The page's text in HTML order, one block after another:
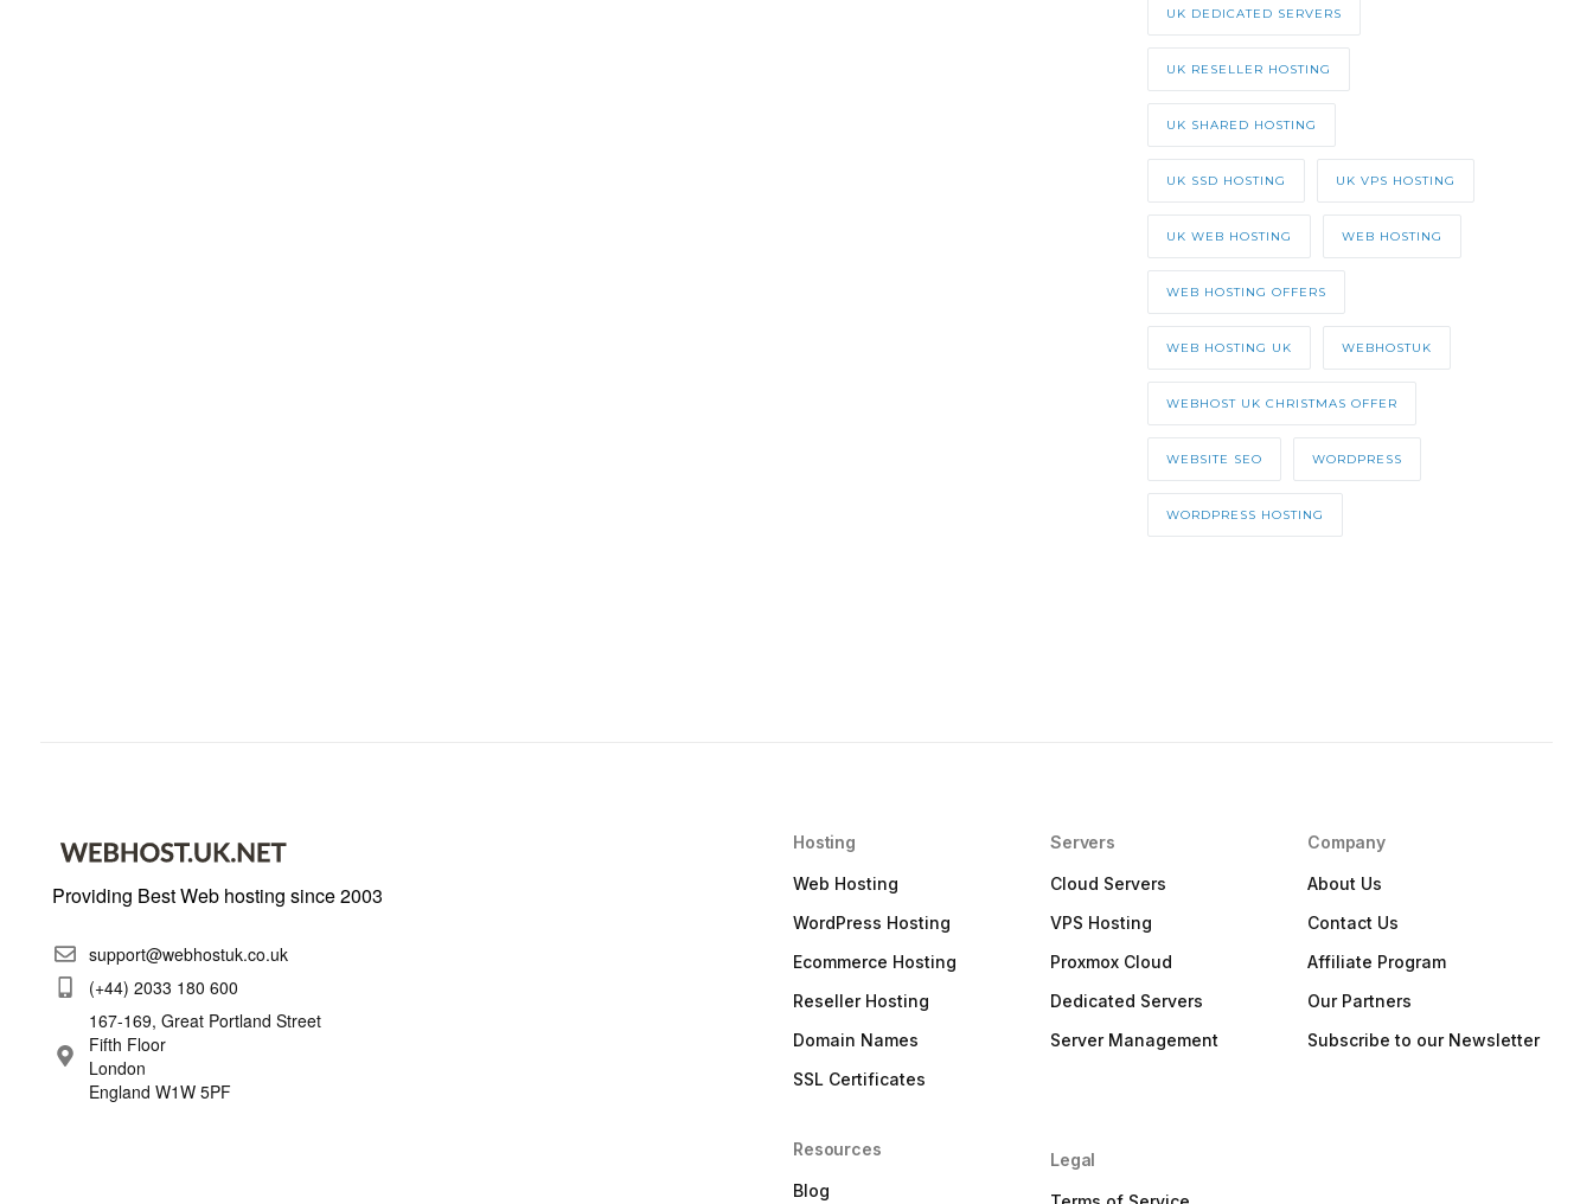
UK DEDICATED SERVERS
UK RESELLER HOSTING
UK SHARED HOSTING
UK SSD HOSTING UK VPS HOSTING
UK WEB HOSTING WEB HOSTING
WEB HOSTING OFFERS
WEB HOSTING UK WEBHOSTUK
WEBHOST UK CHRISTMAS OFFER
WEBSITE SEO WORDPRESS
WORDPRESS HOSTING
Providing Best Web hosting since 2003
support@webhostuk.co.uk
(+44) 2033 180 600
167-169, Great Portland Street
Fifth Floor
London
England W1W 5PF
Hosting
Web Hosting
WordPress Hosting
Ecommerce Hosting
Reseller Hosting
Domain Names
SSL Certificates
Resources
Blog
Servers
Cloud Servers
VPS Hosting
Proxmox Cloud
Dedicated Servers
Server Management
Legal
Company
About Us
Contact Us
Affiliate Program
Our Partners
Subscribe to our Newsletter